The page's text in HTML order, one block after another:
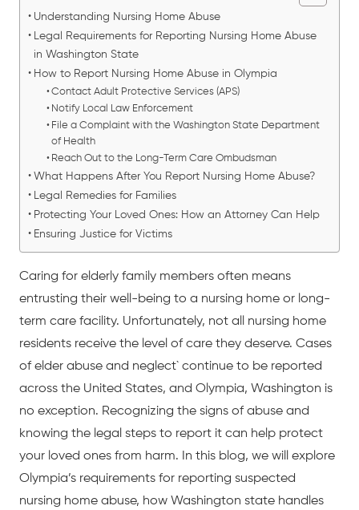
Understanding Nursing Home Abuse
Legal Requirements for Reporting Nursing Home Abuse
in Washington State
How to Report Nursing Home Abuse in Olympia
Contact Adult Protective Services (APS)
Notify Local Law Enforcement
File a Complaint with the Washington State Department
of Health
Reach Out to the Long-Term Care Ombudsman
What Happens After You Report Nursing Home Abuse?
Legal Remedies for Families
Protecting Your Loved Ones: How an Attorney Can Help
Ensuring Justice for Victims
Caring for elderly family members often means
entrusting their well-being to a nursing home or long-
term care facility. Unfortunately, not all nursing home
residents receive the level of care they deserve. Cases
ofelder abuse and neglect` continue to be reported
across the United States, and Olympia, Washington is
no exception. Recognizing the signs of abuse and
knowing the legal steps to report it can help protect
your loved ones from harm. In this blog, we will explore
Olympia’s requirements for reporting suspected
nursing home abuse, how Washington state handles